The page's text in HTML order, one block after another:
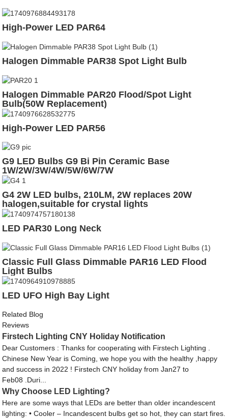
High-Power LED PAR64
Halogen Dimmable PAR38 Spot Light Bulb
Halogen Dimmable PAR20 Flood/Spot Light
Bulb(50W Replacement)
High-Power LED PAR56
G9 LED Bulbs G9 Bi Pin Ceramic Base
1W/2W/3W/4W/5W/6W/7W
G4 2W LED bulbs, 210LM, 2W replaces 20W
halogen,suitable for crystal lights
LED PAR30 Long Neck
Classic Full Glass Dimmable PAR16 LED Flood
Light Bulbs
LED UFO High Bay Light
Related Blog
Reviews
Firstech Lighting CNY Holiday Notification
Dear Customers : Thanks for cooperating with Firstech Lighting .
Chinese New Year is Coming, we hope you with the healthy ,happy
and success in 2022 ! Firstech CNY holiday from Jan27 to
Feb08 .Duri...
Why Choose LED Lighting?
Here are some ways that LEDs are better than older incandescent
lighting: • Cooler – Incandescent bulbs get so hot, they can start fires.